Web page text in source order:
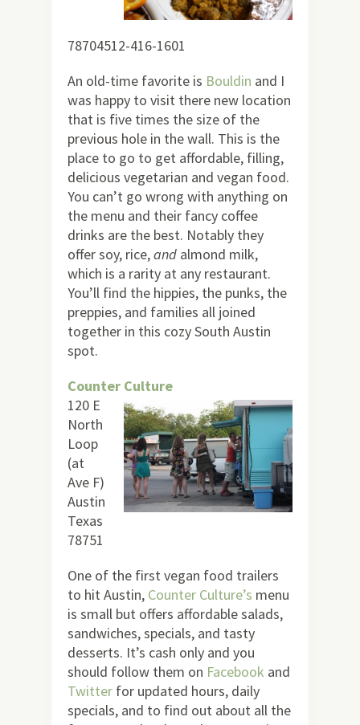
78704512-416-1601
An old-time favorite is Bouldin and I
was happy to visit there new location
that is five times the size of the
previous hole in the wall. This is the
place to go to get affordable, filling,
delicious vegetarian and vegan food.
You can’t go wrong with anything on
the menu and their fancy coffee
drinks are the best. Notably they
offer soy, rice,and almond milk,
which is a rarity at any restaurant.
You’ll find the hippies, the punks, the
preppies, and families all joined
together in this cozy South Austin
spot.
Counter Culture
120 E
North
Loop
(at
Ave F)
Austin
Texas
78751
One of the first vegan food trailers
to hit Austin, Counter Culture’s menu
is small but offers affordable salads,
sandwiches, specials, and tasty
desserts. It’s cash only and you
should follow them on Facebook and
Twitter for updated hours, daily
specials, and to find out about all the